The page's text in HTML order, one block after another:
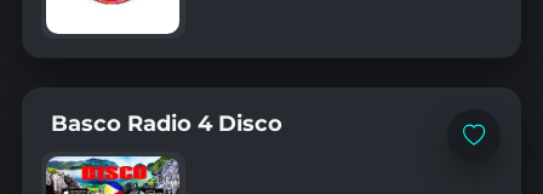
Add
Basco Radio 4 Disco